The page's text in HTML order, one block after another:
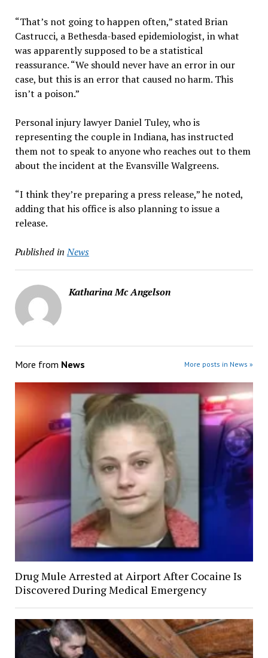
“That’s not going to happen often,” stated Brian
Castrucci, a Bethesda-based epidemiologist, in what
was apparently supposed to be a statistical
reassurance. “We should never have an error in our
case, but this is an error that caused no harm. This
isn’t a poison.”
Personal injury lawyer Daniel Tuley, who is
representing the couple in Indiana, has instructed
them not to speak to anyone who reaches out to them
about the incident at the Evansville Walgreens.
“I think they’re preparing a press release,” he noted,
adding that his office is also planning to issue a
release.
Published in News
Katharina Mc Angelson
More from News More posts in News »
Drug Mule Arrested at Airport After Cocaine Is
Discovered During Medical Emergency